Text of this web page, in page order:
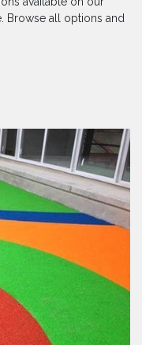
Browse all options and